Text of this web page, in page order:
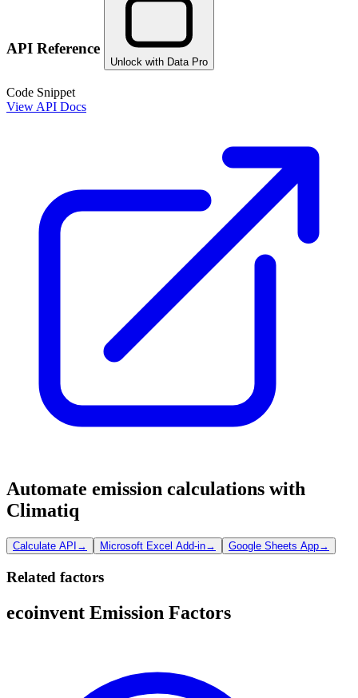
API Reference
Unlock with Data Pro
Code Snippet
View API Docs
Automate emission calculations with
Climatiq
Calculate API → Microsoft Excel Add-in→ Google Sheets App→
Related factors
ecoinvent Emission Factors